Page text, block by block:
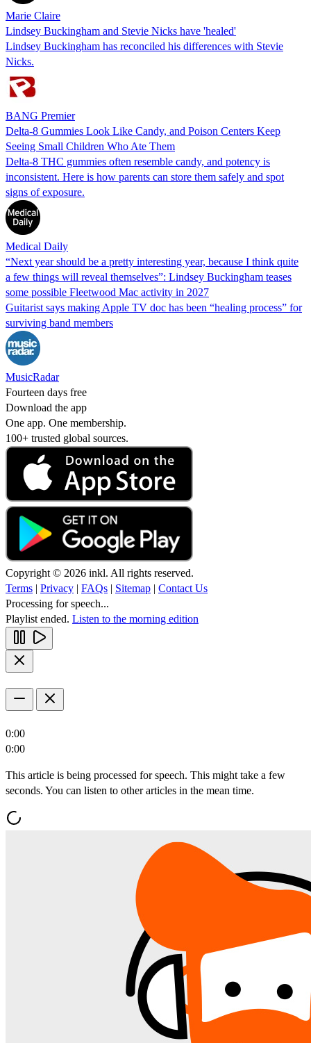
Marie Claire
Lindsey Buckingham and Stevie Nicks have 'healed'
Lindsey Buckingham has reconciled his differences with Stevie
Nicks.
BANG Premier
Delta-8 Gummies Look Like Candy, and Poison Centers Keep
Seeing Small Children Who Ate Them
Delta-8 THC gummies often resemble candy, and potency is
inconsistent. Here is how parents can store them safely and spot
signs of exposure.
Medical Daily
“Next year should be a pretty interesting year, because I think quite
a few things will reveal themselves”: Lindsey Buckingham teases
some possible Fleetwood Mac activity in 2027
Guitarist says making Apple TV doc has been “healing process” for
surviving band members
MusicRadar
Fourteen days free
Download the app
One app. One membership.
100+ trusted global sources.
Copyright © 2026 inkl. All rights reserved.
Terms | Privacy | FAQs | Sitemap | Contact Us
Processing for speech...
Playlist ended. Listen to the morning edition
0:00
0:00
This article is being processed for speech. This might take a few
seconds. You can listen to other articles in the mean time.